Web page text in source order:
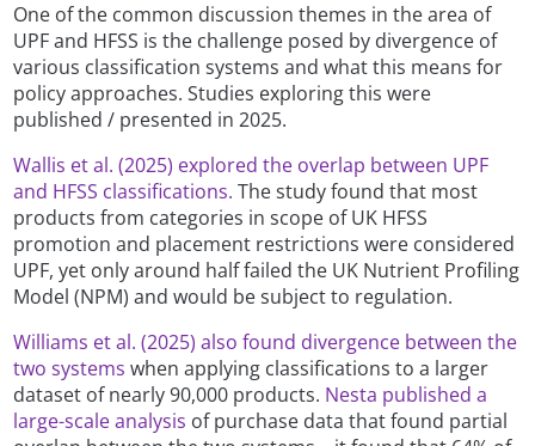
One of the common discussion themes in the area of
UPF and HFSS is the challenge posed by divergence of
various classification systems and what this means for
policy approaches. Studies exploring this were
published / presented in 2025.
Wallis et al. (2025) explored the overlap between UPF
and HFSS classifications.The study found that most
products from categories in scope of UK HFSS
promotion and placement restrictions were considered
UPF, yet only around half failed the UK Nutrient Profiling
Model (NPM) and would be subject to regulation.
Williams et al. (2025) also found divergence between the
two systemswhen applying classifications to a larger
dataset of nearly 90,000 products. Nesta published a
large-scale analysis of purchase data that found partial